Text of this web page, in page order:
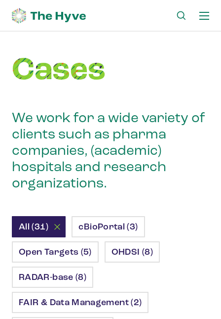
Cases
We work for a wide variety of
clients such as pharma
companies, (academic)
hospitals and research
organizations.
All (31) cBioPortal (3)
Open Targets (5) OHDSI (8)
RADAR-base (8)
FAIR & Data Management (2)